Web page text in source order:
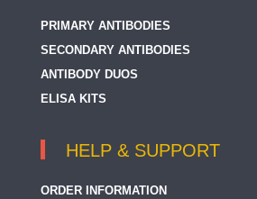
PRIMARY ANTIBODIES
SECONDARY ANTIBODIES
ANTIBODY DUOS
ELISA KITS
HELP & SUPPORT
ORDER INFORMATION